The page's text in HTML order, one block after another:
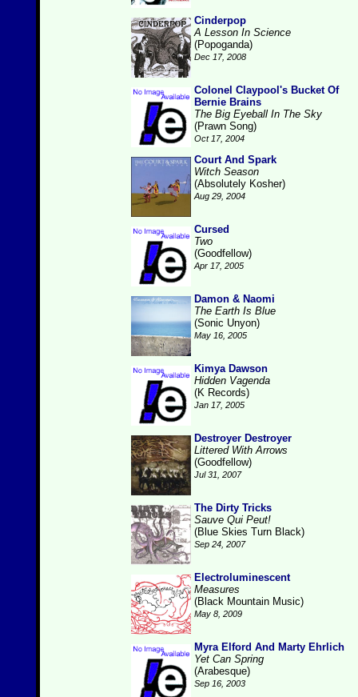
Cinderpop
A Lesson In Science
(Popoganda)
Dec 17, 2008
Colonel Claypool's Bucket Of
Bernie Brains
The Big Eyeball In The Sky
(Prawn Song)
Oct 17, 2004
Court And Spark
Witch Season
(Absolutely Kosher)
Aug 29, 2004
Cursed
Two
(Goodfellow)
Apr 17, 2005
Damon & Naomi
The Earth Is Blue
(Sonic Unyon)
May 16, 2005
Kimya Dawson
Hidden Vagenda
(K Records)
Jan 17, 2005
Destroyer Destroyer
Littered With Arrows
(Goodfellow)
Jul 31, 2007
The Dirty Tricks
Sauve Qui Peut!
(Blue Skies Turn Black)
Sep 24, 2007
Electroluminescent
Measures
(Black Mountain Music)
May 8, 2009
Myra Elford And Marty Ehrlich
Yet Can Spring
(Arabesque)
Sep 16, 2003